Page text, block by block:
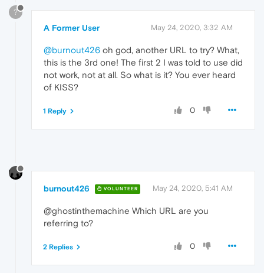
?
A Former User May 24, 2020, 3:32 AM
@burnout426 oh god, another URL to try? What,
this is the 3rd one! The first 2 I was told to use did
not work, not at all. So what is it? You ever heard
of KISS?
0
1 Reply
burnout426 VOLUNTEER May 24, 2020, 5:41 AM
@ghostinthemachine Which URL are you
referring to?
0
2 Replies